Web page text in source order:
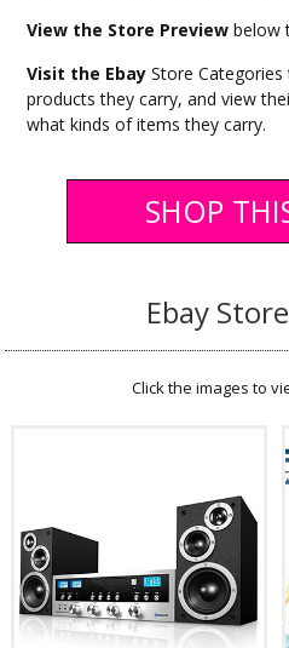
View the Store Preview below
Visit the Ebay Store
products they carry, and view
what kinds of items they carry.
SHOP
Ebay
Click the images to